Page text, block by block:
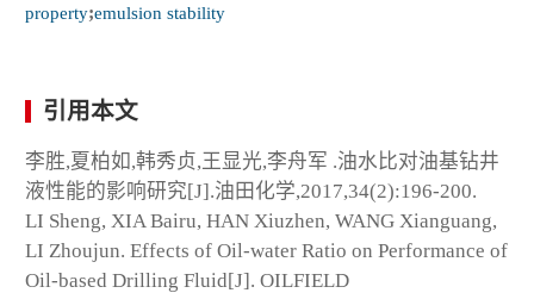
property;emulsion stability
引用本文
李胜,夏柏如,韩秀贞,王显光,李舟军 .油水比对油基钻井
液性能的影响研究[J].油田化学,2017,34(2):196-200.
LI Sheng, XIA Bairu, HAN Xiuzhen, WANG Xianguang,
LI Zhoujun. Effects of Oil-water Ratio on Performance of
Oil-based Drilling Fluid[J]. OILFIELD